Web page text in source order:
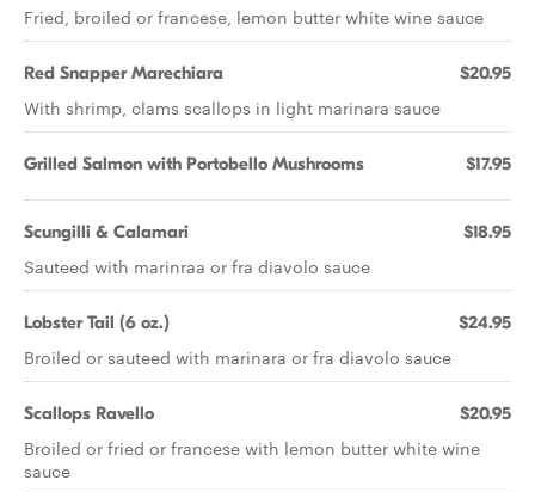
Fried, broiled or francese, lemon butter white wine sauce
Red Snapper Marechiara $20.95
With shrimp, clams scallops in light marinara sauce
Grilled Salmon with Portobello Mushrooms $17.95
Scungilli & Calamari $18.95
Sauteed with marinraa or fra diavolo sauce
Lobster Tail (6 oz.) $24.95
Broiled or sauteed with marinara or fra diavolo sauce
Scallops Ravello $20.95
Broiled or fried or francese with lemon butter white wine
sauce